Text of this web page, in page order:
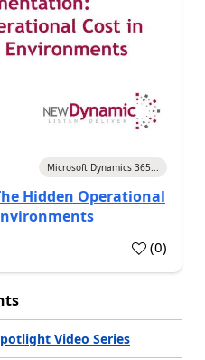
Microsoft Dynamics 365...
Hidden Operational
(0)
Video Series